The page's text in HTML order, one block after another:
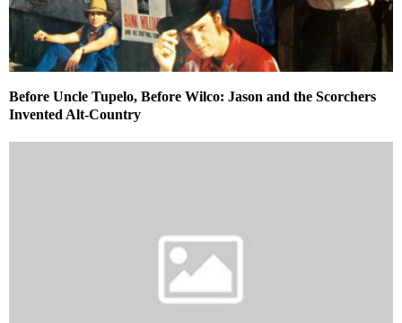
Before Uncle Tupelo, Before Wilco: Jason and the Scorchers
Invented Alt-Country